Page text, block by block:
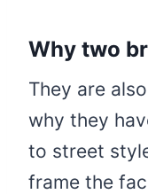
Why two
They are
why they
to street
frame the